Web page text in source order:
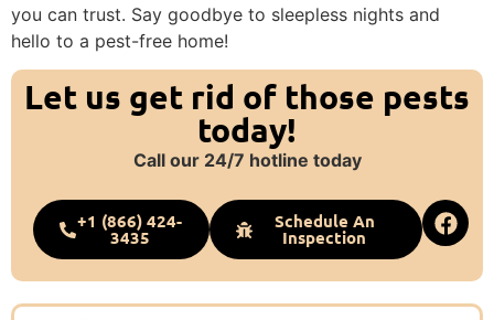
you can trust. Say goodbye to sleepless nights and
hello to a pest-free home!
Let us get rid of those pests
today!
Call our 24/7 hotline today
+1 (866) 424-
3435
Schedule An
Inspection